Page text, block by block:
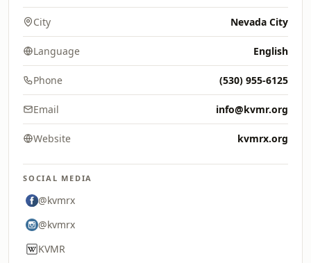
City Nevada City
Language English
Phone (530) 955-6125
Email info@kvmr.org
Website kvmrx.org
SOCIAL MEDIA
@kvmrx
@kvmrx
KVMR